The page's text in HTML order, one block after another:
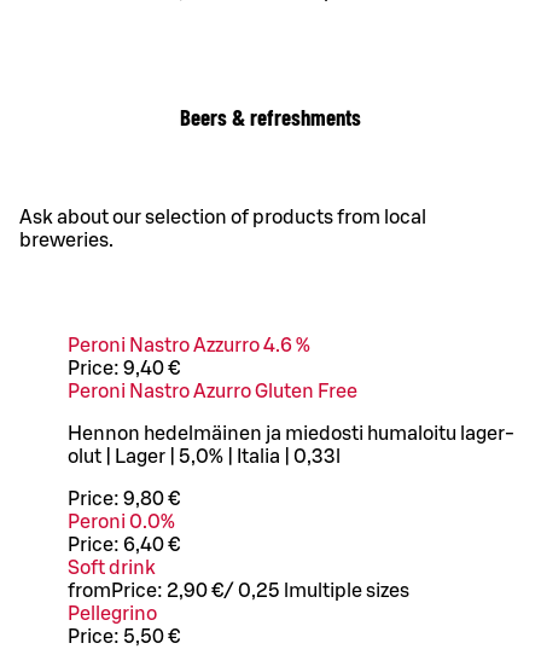
Beers & refreshments
Ask about our selection of products from local
breweries.
Peroni Nastro Azzurro 4.6 %
Price: 9,40 €
Peroni Nastro Azurro Gluten Free
Hennon hedelmäinen ja miedosti humaloitu lager-
olut | Lager | 5,0% | Italia | 0,33l
Price: 9,80 €
Peroni 0.0%
Price: 6,40 €
Soft drink
from Price: 2,90 €/ 0,25 l multiple sizes
Pellegrino
Price: 5,50 €